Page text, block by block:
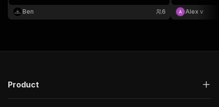
marketplace (US, UK, DE, FR, IT, ES, AU, CA). For
price tracking, reselling, arbitrage and product
Ben 6 Alex v
Product